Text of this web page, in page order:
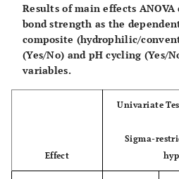
Results of main effects
bond strength as the
composite (hydrophilic/
(Yes/No) and pH cycling (Yes/
variables.
Effect
Univariate
Sigma-